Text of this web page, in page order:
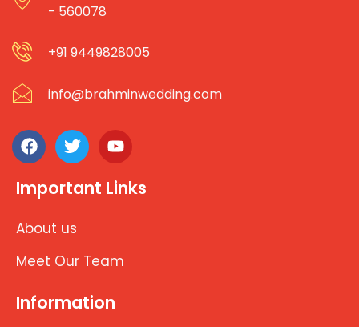
- 560078
+91 9449828005
info@brahminwedding.com
Important Links
About us
Meet Our Team
Information